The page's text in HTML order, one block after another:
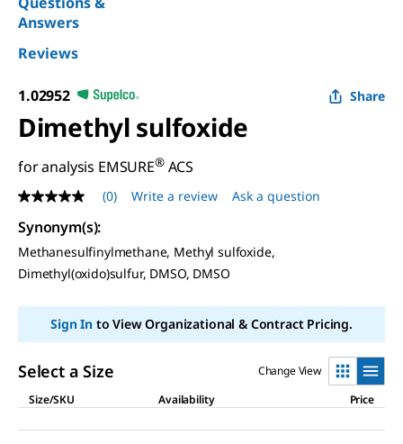
Answers
Reviews
1.02952 Share
Dimethyl sulfoxide
for analysis EMSURE®ACS
No
rating
value
Same
page
link.
(0) Write a review Ask a question
Synonym(s):
Methanesulfinylmethane, Methyl sulfoxide,
Dimethyl(oxido)sulfur, DMSO, DMSO
Sign Into View Organizational & Contract Pricing.
Select a Size
Change View
Size/SKU
Availability Price